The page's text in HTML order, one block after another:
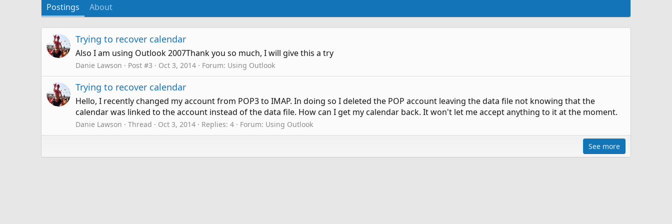
Postings About
Trying to recover calendar
Also I am using Outlook 2007Thank you so much, I will give this a try
Danie Lawson Post #3 Oct 3, 2014 Forum: Using Outlook
Trying to recover calendar
Hello, I recently changed my account from POP3 to IMAP. In doing so I deleted the POP account leaving the data file not knowing that the
calendar was linked to the account instead of the data file. How can I get my calendar back. It won't let me accept anything to it at the moment.
Danie Lawson Thread Oct 3, 2014 Replies: 4 Forum: Using Outlook
See more